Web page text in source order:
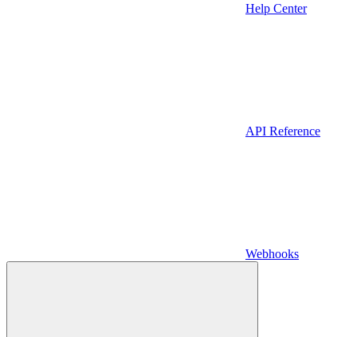
Help Center
API Reference
Webhooks